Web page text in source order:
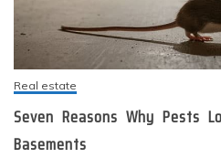
Real estate
Seven Reasons Why Pests
Basements